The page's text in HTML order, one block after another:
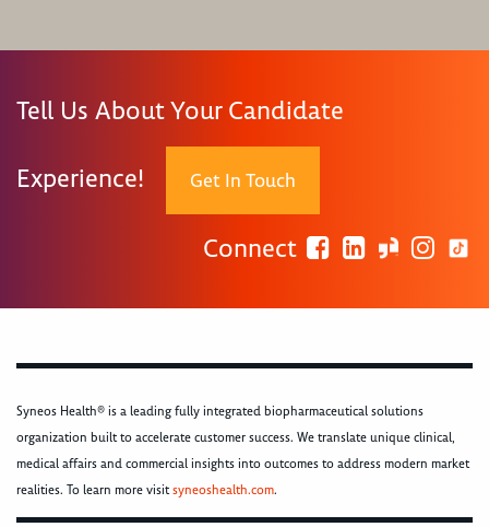
Tell Us About Your Candidate
Experience! Get In Touch
Connect
Syneos Health® is a leading fully integrated biopharmaceutical solutions
organization built to accelerate customer success. We translate unique clinical,
medical affairs and commercial insights into outcomes to address modern market
realities. To learn more visitsyneoshealth.com.